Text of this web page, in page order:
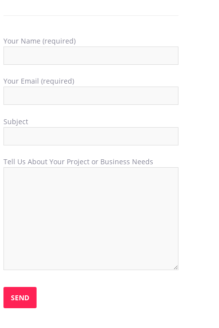
Your Name (required)
Your Email (required)
Subject
Tell Us About Your Project or Business Needs